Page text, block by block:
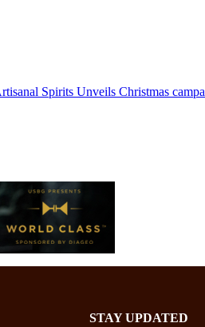
Spirits Unveils Christmas
STAY UPDATED